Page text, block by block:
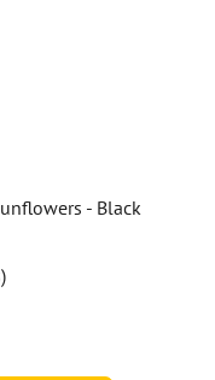
- Black